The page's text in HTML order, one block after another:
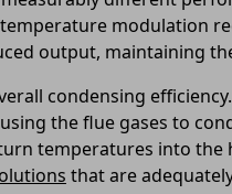
modulation
output, maintaining
condensing
the flue gases to
temperatures into
that are